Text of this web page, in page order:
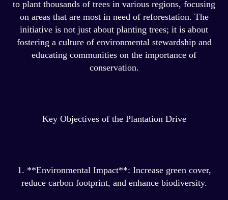
to plant thousands of trees in various regions, focusing
on areas that are most in need of reforestation. The
initiative is not just about planting trees; it is about
fostering a culture of environmental stewardship and
educating communities on the importance of
conservation.
Key Objectives of the Plantation Drive
1. **Environmental Impact**: Increase green cover,
reduce carbon footprint, and enhance biodiversity.